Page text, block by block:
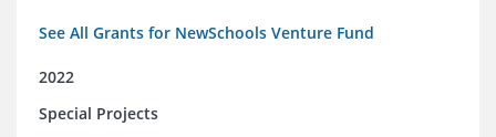
See All Grants for NewSchools Venture Fund
2022
Special Projects